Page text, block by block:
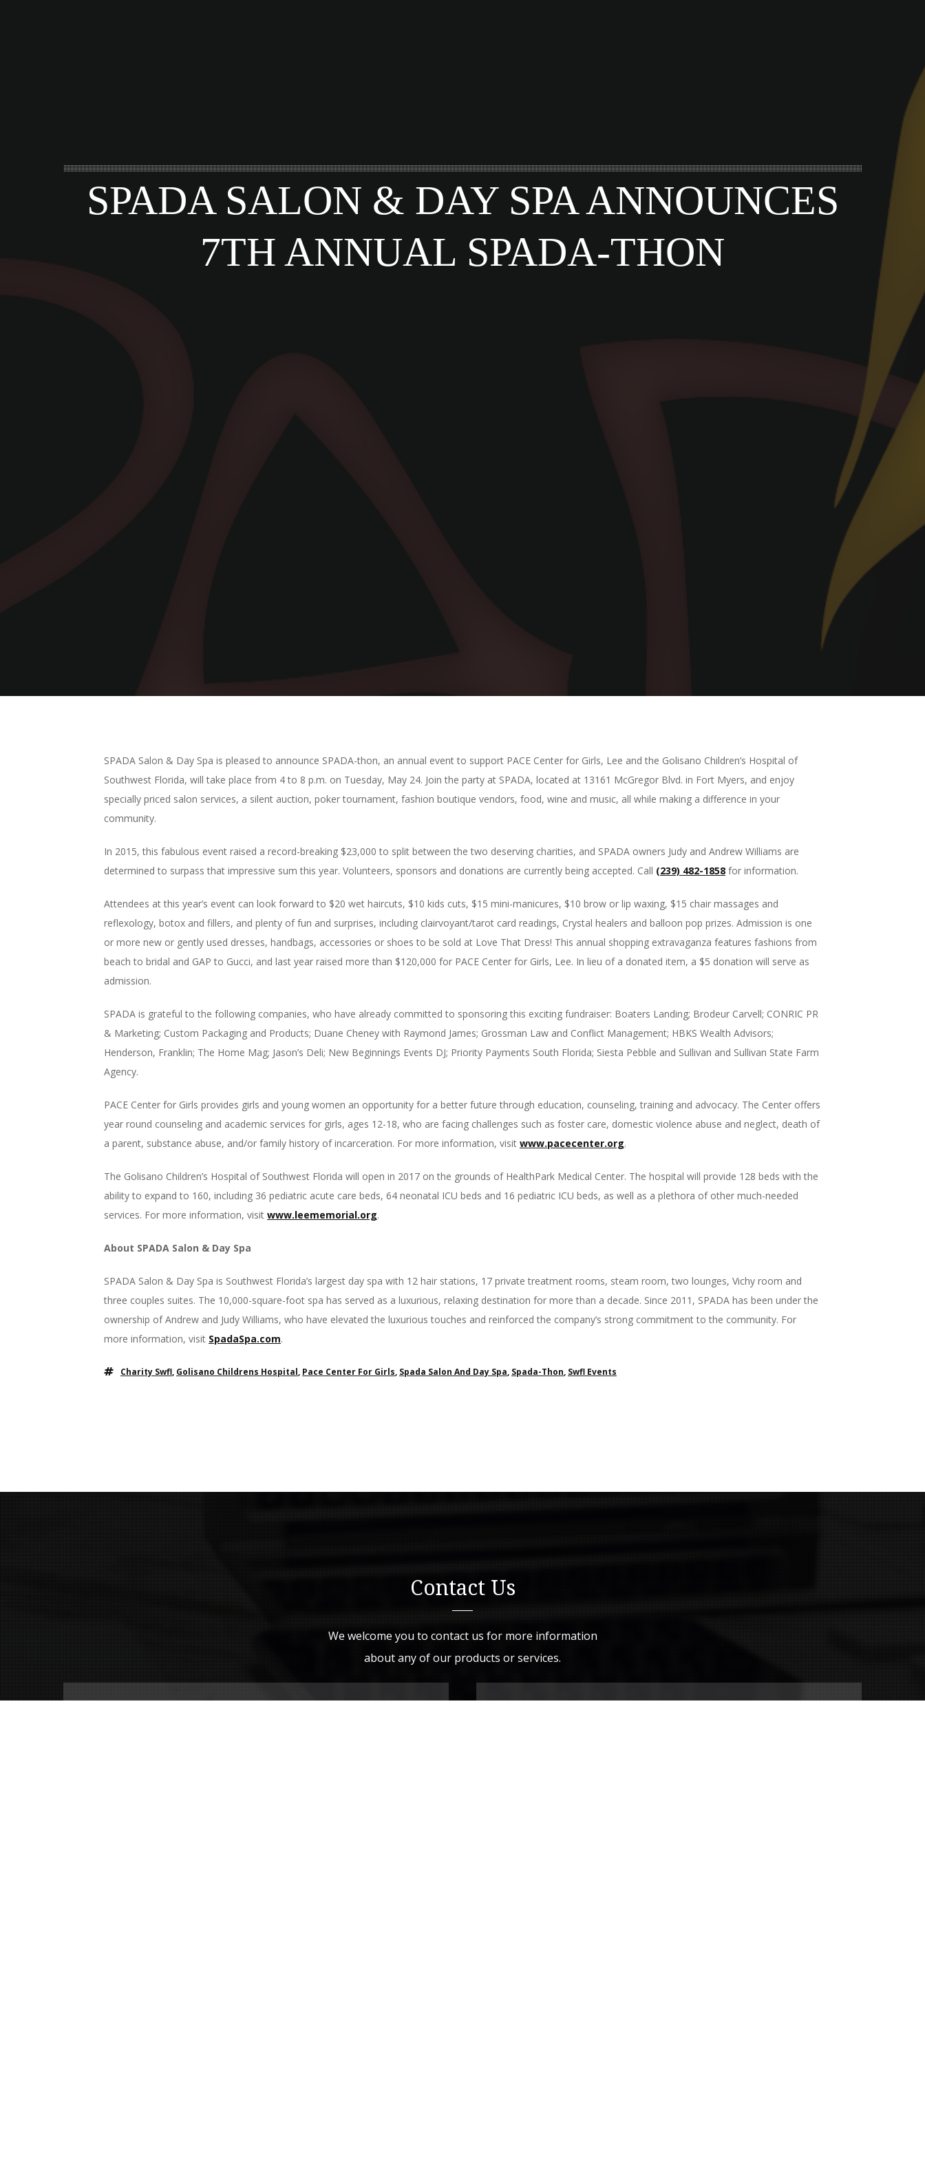
SPADA SALON & DAY SPA ANNOUNCES
7TH ANNUAL SPADA-THON
SPADA Salon & Day Spa is pleased to announce SPADA-thon, an annual event to support PACE Center for Girls, Lee and the Golisano Children’s Hospital of
Southwest Florida, will take place from 4 to 8 p.m. on Tuesday, May 24. Join the party at SPADA, located at 13161 McGregor Blvd. in Fort Myers, and enjoy
specially priced salon services, a silent auction, poker tournament, fashion boutique vendors, food, wine and music, all while making a difference in your
community.
In 2015, this fabulous event raised a record-breaking $23,000 to split between the two deserving charities, and SPADA owners Judy and Andrew Williams are
determined to surpass that impressive sum this year. Volunteers, sponsors and donations are currently being accepted. Call (239) 482-1858 for information.
Attendees at this year’s event can look forward to $20 wet haircuts, $10 kids cuts, $15 mini-manicures, $10 brow or lip waxing, $15 chair massages and
reflexology, botox and fillers, and plenty of fun and surprises, including clairvoyant/tarot card readings, Crystal healers and balloon pop prizes. Admission is one
or more new or gently used dresses, handbags, accessories or shoes to be sold at Love That Dress! This annual shopping extravaganza features fashions from
beach to bridal and GAP to Gucci, and last year raised more than $120,000 for PACE Center for Girls, Lee. In lieu of a donated item, a $5 donation will serve as
admission.
SPADA is grateful to the following companies, who have already committed to sponsoring this exciting fundraiser: Boaters Landing; Brodeur Carvell; CONRIC PR
& Marketing; Custom Packaging and Products; Duane Cheney with Raymond James; Grossman Law and Conflict Management; HBKS Wealth Advisors;
Henderson, Franklin; The Home Mag; Jason’s Deli; New Beginnings Events DJ; Priority Payments South Florida; Siesta Pebble and Sullivan and Sullivan State Farm
Agency.
PACE Center for Girls provides girls and young women an opportunity for a better future through education, counseling, training and advocacy. The Center offers
year round counseling and academic services for girls, ages 12-18, who are facing challenges such as foster care, domestic violence abuse and neglect, death of
a parent, substance abuse, and/or family history of incarceration. For more information, visit www.pacecenter.org.
The Golisano Children’s Hospital of Southwest Florida will open in 2017 on the grounds of HealthPark Medical Center. The hospital will provide 128 beds with the
ability to expand to 160, including 36 pediatric acute care beds, 64 neonatal ICU beds and 16 pediatric ICU beds, as well as a plethora of other much-needed
services. For more information, visit www.leememorial.org.
About SPADA Salon & Day Spa
SPADA Salon & Day Spa is Southwest Florida’s largest day spa with 12 hair stations, 17 private treatment rooms, steam room, two lounges, Vichy room and
three couples suites. The 10,000-square-foot spa has served as a luxurious, relaxing destination for more than a decade. Since 2011, SPADA has been under the
ownership of Andrew and Judy Williams, who have elevated the luxurious touches and reinforced the company’s strong commitment to the community. For
more information, visit SpadaSpa.com.
Charity Swfl, Golisano Childrens Hospital, Pace Center For Girls, Spada Salon And Day Spa, Spada-Thon, Swfl Events
Contact Us
We welcome you to contact us for more information
about any of our products or services.